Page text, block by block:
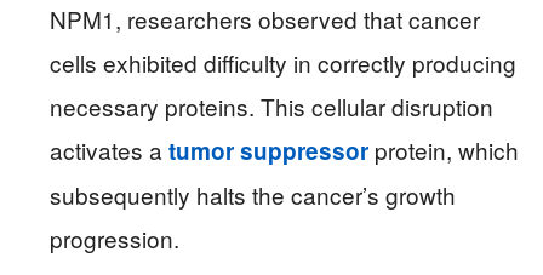
NPM1, researchers observed that cancer
cells exhibited difficulty in correctly producing
necessary proteins. This cellular disruption
activates a tumor suppressor protein, which
subsequently halts the cancer’s growth
progression.